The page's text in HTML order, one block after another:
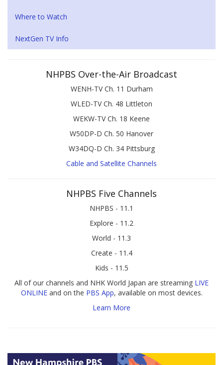
Where to Watch
NextGen TV Info
NHPBS Over-the-Air Broadcast
WENH-TV Ch. 11 Durham
WLED-TV Ch. 48 Littleton
WEKW-TV Ch. 18 Keene
W50DP-D Ch. 50 Hanover
W34DQ-D Ch. 34 Pittsburg
Cable and Satellite Channels
NHPBS Five Channels
NHPBS - 11.1
Explore - 11.2
World - 11.3
Create - 11.4
Kids - 11.5
All of our channels and NHK World Japan are streaming LIVE
ONLINEand on the PBS App, available on most devices.
Learn More